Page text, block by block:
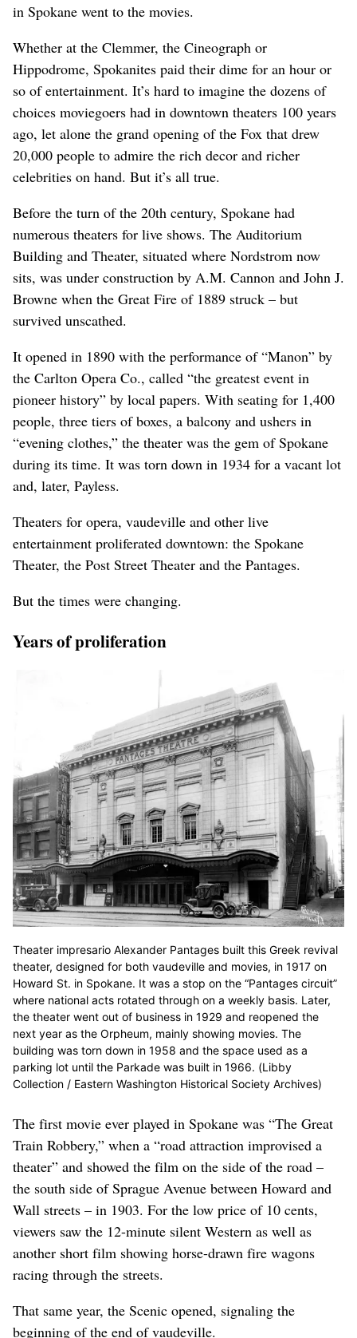
in Spokane went to the movies.
Whether at the Clemmer, the Cineograph or
Hippodrome, Spokanites paid their dime for an hour or
so of entertainment. It’s hard to imagine the dozens of
choices moviegoers had in downtown theaters 100 years
ago, let alone the grand opening of the Fox that drew
20,000 people to admire the rich decor and richer
celebrities on hand. But it’s all true.
Before the turn of the 20th century, Spokane had
numerous theaters for live shows. The Auditorium
Building and Theater, situated where Nordstrom now
sits, was under construction by A.M. Cannon and John J.
Browne when the Great Fire of 1889 struck – but
survived unscathed.
It opened in 1890 with the performance of “Manon” by
the Carlton Opera Co., called “the greatest event in
pioneer history” by local papers. With seating for 1,400
people, three tiers of boxes, a balcony and ushers in
“evening clothes,” the theater was the gem of Spokane
during its time. It was torn down in 1934 for a vacant lot
and, later, Payless.
Theaters for opera, vaudeville and other live
entertainment proliferated downtown: the Spokane
Theater, the Post Street Theater and the Pantages.
But the times were changing.
Years of proliferation
Theater impresario Alexander Pantages built this Greek revival
theater, designed for both vaudeville and movies, in 1917 on
Howard St. in Spokane. It was a stop on the “Pantages circuit”
where national acts rotated through on a weekly basis. Later,
the theater went out of business in 1929 and reopened the
next year as the Orpheum, mainly showing movies. The
building was torn down in 1958 and the space used as a
parking lot until the Parkade was built in 1966. (Libby
Collection / Eastern Washington Historical Society Archives)
The first movie ever played in Spokane was “The Great
Train Robbery,” when a “road attraction improvised a
theater” and showed the film on the side of the road –
the south side of Sprague Avenue between Howard and
Wall streets – in 1903. For the low price of 10 cents,
viewers saw the 12-minute silent Western as well as
another short film showing horse-drawn fire wagons
racing through the streets.
That same year, the Scenic opened, signaling the
beginning of the end of vaudeville.